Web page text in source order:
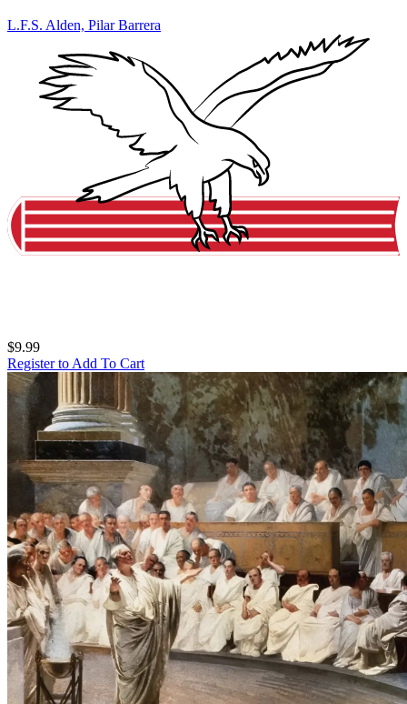
L.F.S. Alden, Pilar Barrera
$9.99
Register to Add To Cart